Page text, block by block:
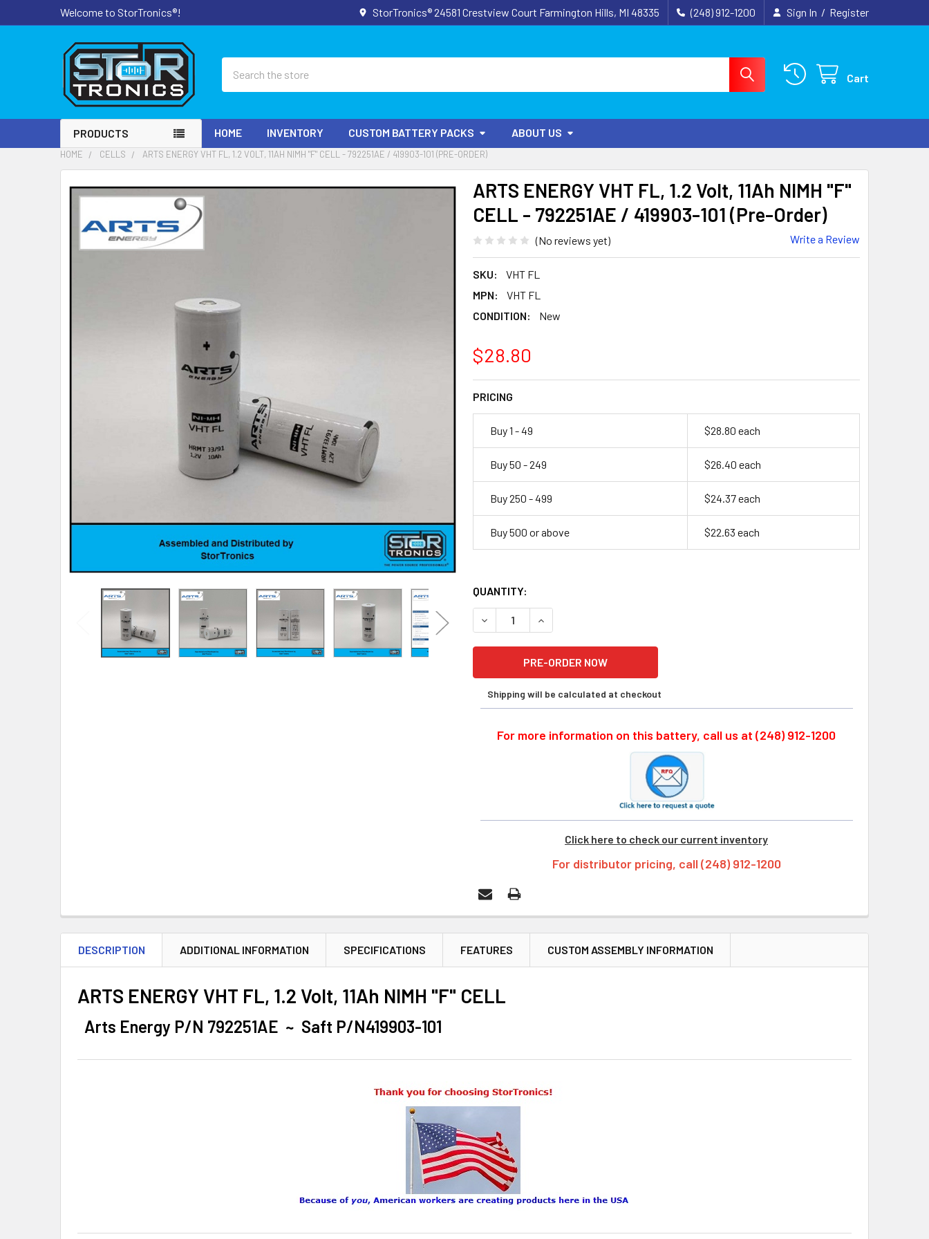
Welcome to StorTronics®! StorTronics® 24581 Crestview Court Farmington Hills, MI 48335 (248) 912-1200 Sign In / Register
Cart
PRODUCTS HOME INVENTORY CUSTOM BATTERY PACKS ABOUT US
HOME CELLS ARTS ENERGY VHT FL, 1.2 VOLT, 11AH NIMH "F" CELL - 792251AE / 419903-101 (PRE-ORDER)
ARTS ENERGY VHT FL, 1.2 Volt, 11Ah NIMH "F"
CELL - 792251AE / 419903-101 (Pre-Order)
(No reviews yet) Write a Review
SKU:
VHT FL
MPN:
VHT FL
CONDITION:
New
$28.80
PRICING
Buy 1 - 49 $28.80 each
Buy 50 - 249 $26.40 each
Buy 250 - 499 $24.37 each
Buy 500 or above $22.63 each
QUANTITY:
DECREASE QUANTITY OF ARTS ENERGY VHT FL, 1.2 VOLT, 11AH NIMH "F" CELL - 792251AE /
INCREASE QUANTITY OF ARTS ENERGY VHT FL, 1.2 VOLT, 11AH NIMH "F" CELL -
Shipping will be calculated at checkout
For more information on this battery, call us at (248) 912-1200
Click here to check our current inventory
For distributor pricing, call (248) 912-1200
FREQUENTLY
SELECT
DESCRIPTION ADDITIONAL INFORMATION SPECIFICATIONS FEATURES CUSTOM ASSEMBLY INFORMATION
ARTS ENERGY VHT FL, 1.2 Volt, 11Ah NIMH "F" CELL
Arts Energy P/N 792251AE ~ Saft P/N419903-101